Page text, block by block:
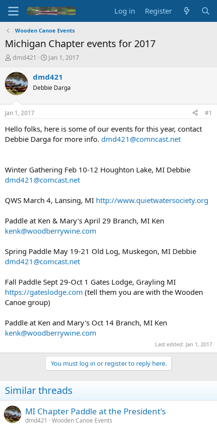
Log in Register
Wooden Canoe Events
Michigan Chapter events for 2017
T
r
e
a
d
t
a
t
dmd421
S
a
r
t
t
e
Jan 1, 2017
dmd421
Debbie Darga
Jan 1, 2017 #1
Hello folks, here is some of our events for this year, contact
Debbie Darga for more info. dmd421@comncast.net
Winter Gathering Feb 10-12 Houghton Lake, MI Debbie
dmd421@comcast.net
QWS March 4, Lansing, MI http://www.quietwatersociety.org
Paddle at Ken & Mary's April 29 Branch, MI Ken
kenk@woodberrywine.com
Spring Paddle May 19-21 Old Log, Muskegon, MI Debbie
dmd421@comcast.net
Fall Paddle Sept 29-Oct 1 Gates Lodge, Grayling MI
https://gateslodge.com (tell them you are with the Wooden
Canoe group)
Paddle at Ken and Mary's Oct 14 Branch, MI Ken
kenk@woodberrywine.com
Last edited: Jan 1, 2017
You must log in or register to reply here.
Similar threads
MI Chapter Paddle at the President's
dmd421
Wooden Canoe Events